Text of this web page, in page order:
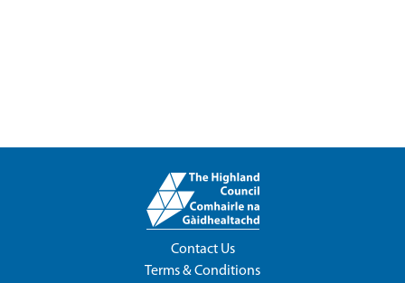
Contact Us
Terms & Conditions